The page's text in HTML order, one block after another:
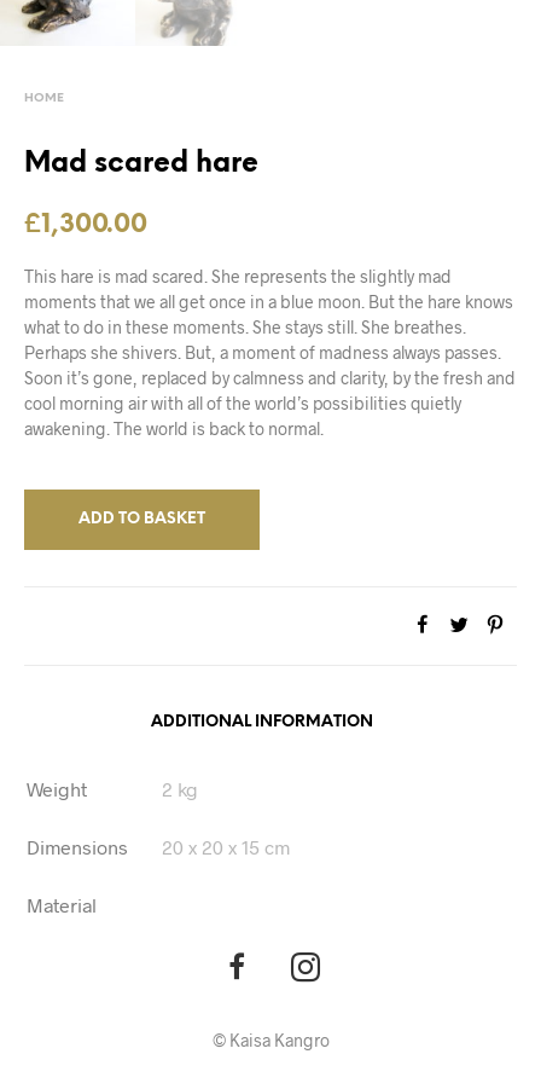
HOME
Mad scared hare
£1,300.00
This hare is mad scared. She represents the slightly mad
moments that we all get once in a blue moon. But the hare knows
what to do in these moments. She stays still. She breathes.
Perhaps she shivers. But, a moment of madness always passes.
Soon it’s gone, replaced by calmness and clarity, by the fresh and
cool morning air with all of the world’s possibilities quietly
awakening. The world is back to normal.
ADD TO BASKET
ADDITIONAL INFORMATION
Weight 2 kg
Dimensions 20 x 20 x 15 cm
Material
© Kaisa Kangro